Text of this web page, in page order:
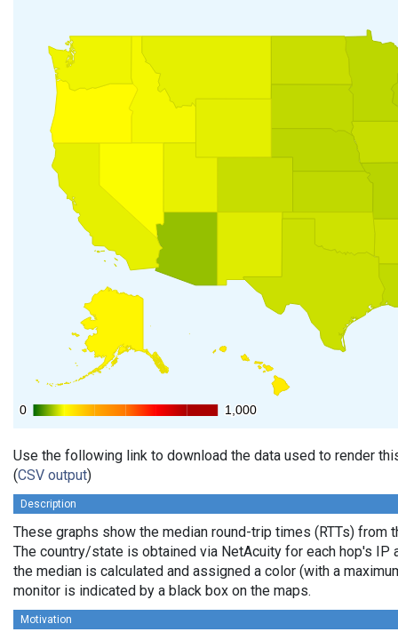
0
0 1,000
1,000
Use the following link to download the data used to render
(CSV output)
Description
These graphs show the median round-trip times (RTTs)
The country/state is obtained via NetAcuity for each hop's
the median is calculated and assigned a color (with a
monitor is indicated by a black box on the maps.
Motivation